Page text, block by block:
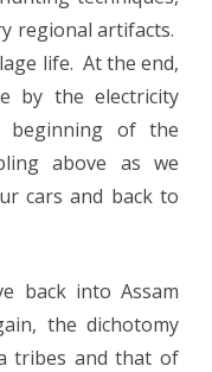
regional artifacts.
life. At the end,
by the electricity
of the
above as we
cars and back to
back into Assam
the dichotomy
tribes and that of